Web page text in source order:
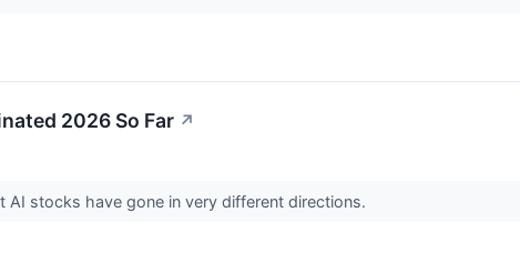
2026 So Far ↗
stocks have gone in very different directions.